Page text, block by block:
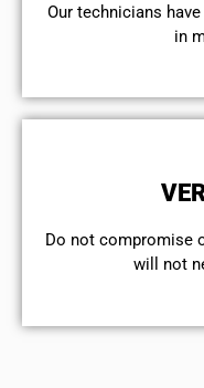
Our technicians
in
​Do not compromise
will not